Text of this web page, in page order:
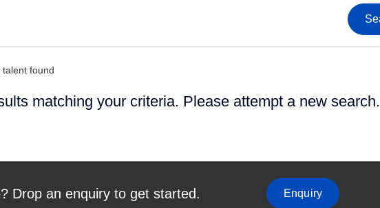
matching your criteria. Please attempt a new search.
Drop an enquiry to get started. Enquiry